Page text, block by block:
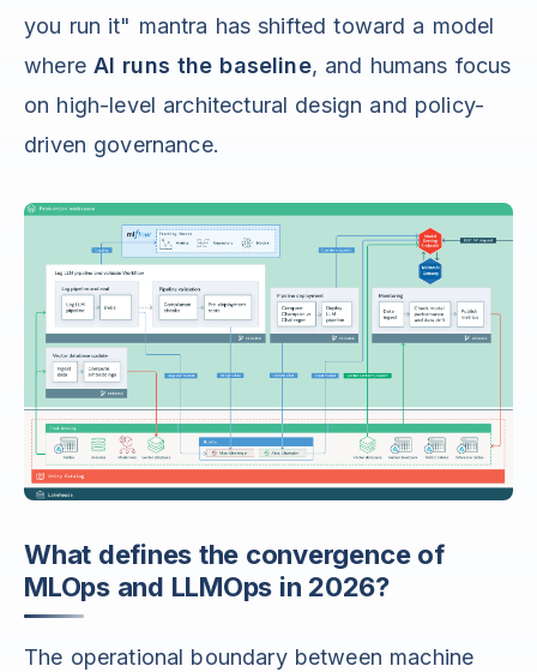
you run it" mantra has shifted toward a model
where AI runs the baseline, and humans focus
on high-level architectural design and policy-
driven governance.
What defines the convergence of
MLOps and LLMOps in 2026?
The operational boundary between machine